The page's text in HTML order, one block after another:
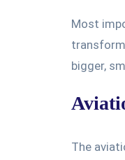
Most
bigger,
The